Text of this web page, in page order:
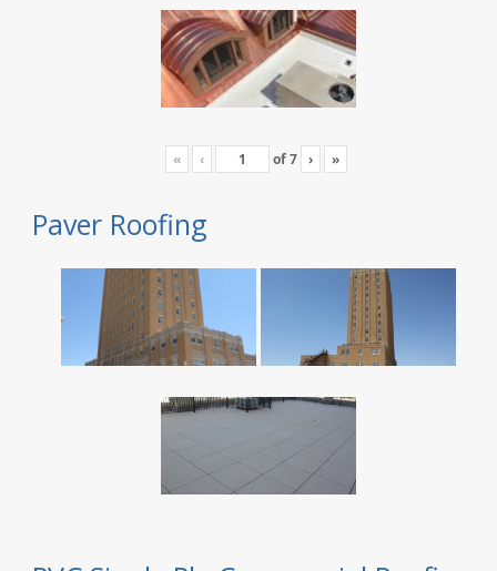
« ‹ of7 › »
Paver Roofing